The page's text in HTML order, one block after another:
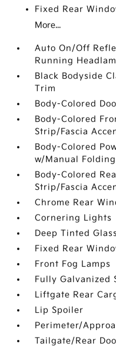
Fixed Rear
More...
Auto On/Off
Running
Black Bodyside
Trim
Body-Colored
Body-Colored
Strip/Fascia
Body-Colored
w/Manual Folding
Body-Colored
Strip/Fascia
Chrome Rear
Cornering Lights
Deep Tinted Glass
Fixed Rear
Front Fog Lamps
Fully Galvanized
Liftgate Rear
Lip Spoiler
Perimeter/
Tailgate/Rear